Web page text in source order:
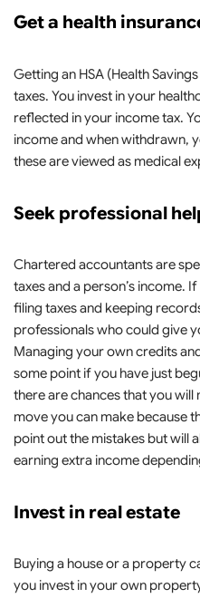
Get a health
Getting an HSA (Health
taxes. You invest in your
reflected in your income tax.
income and when withdrawn,
these are viewed as medical
Seek professional
Chartered accountants are
taxes and a person’s income.
filing taxes and keeping
professionals who could give
Managing your own credits
some point if you have just
there are chances that you will
move you can make because
point out the mistakes but will
earning extra income
Invest in real estate
Buying a house or a property
you invest in your own